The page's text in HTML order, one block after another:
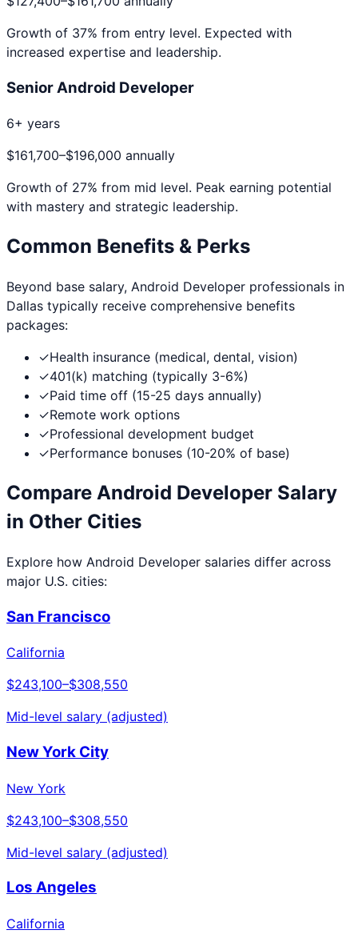
Growth of 37% from entry level. Expected with
increased expertise and leadership.
Senior Android Developer
6+ years
$161,700–$196,000 annually
Growth of 27% from mid level. Peak earning potential
with mastery and strategic leadership.
Common Benefits & Perks
Beyond base salary, Android Developer professionals in
Dallas typically receive comprehensive benefits
packages:
✓Health insurance (medical, dental, vision)
✓401(k) matching (typically 3-6%)
✓Paid time off (15-25 days annually)
✓Remote work options
✓Professional development budget
✓Performance bonuses (10-20% of base)
Compare Android Developer Salary
in Other Cities
Explore how Android Developer salaries differ across
major U.S. cities:
San Francisco
California
$243,100–$308,550
Mid-level salary (adjusted)
New York City
New York
$243,100–$308,550
Mid-level salary (adjusted)
Los Angeles
California